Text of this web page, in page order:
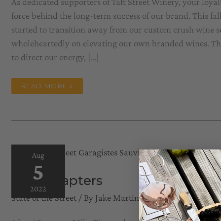
force behind the long-term success of our brand. This
started to transition away from our custom crush wine
wholeheartedly on elevating our own branded wines.
to direct our energy, […]
STATE
READ MORE »
Aug
5
2022
New Chapters
State of the Street / By Jake Martini